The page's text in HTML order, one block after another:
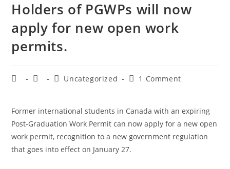
Holders of PGWPs will now
apply for new open work
permits.
Uncategorized 1 Comment
Former international students in Canada with an expiring
Post-Graduation Work Permit can now apply for a new open
work permit, recognition to a new government regulation
that goes into effect on January 27.